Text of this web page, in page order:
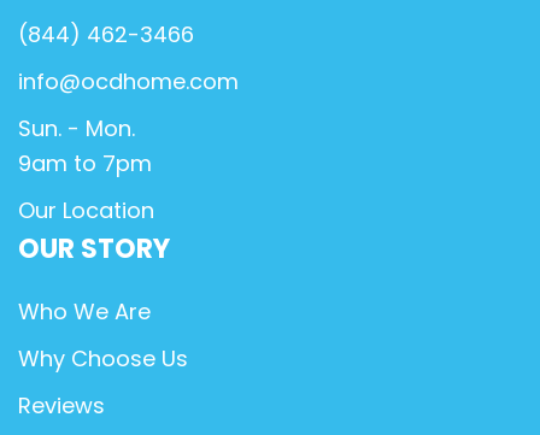
(844) 462-3466
info@ocdhome.com
Sun. - Mon.
9am to 7pm
Our Location
OUR STORY
Who We Are
Why Choose Us
Reviews